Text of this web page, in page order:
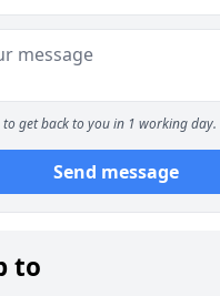
to get back to you in 1 working day.
Send message
to